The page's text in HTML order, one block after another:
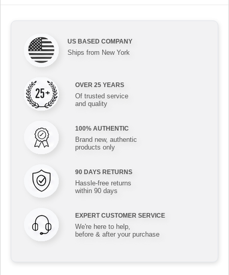
US BASED COMPANY
Ships from New York
OVER 25 YEARS
Of trusted service
and quality
100% AUTHENTIC
Brand new, authentic
products only
90 DAYS RETURNS
Hassle-free returns
within 90 days
EXPERT CUSTOMER SERVICE
We're here to help,
before & after your purchase